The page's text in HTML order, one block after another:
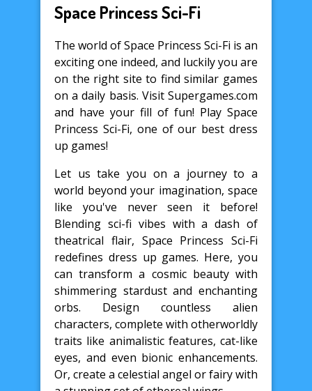
Space Princess Sci-Fi
The world of Space Princess Sci-Fi is an
exciting one indeed, and luckily you are
on the right site to find similar games
on a daily basis. Visit Supergames.com
and have your fill of fun! Play Space
Princess Sci-Fi, one of our best dress
up games!
Let us take you on a journey to a
world beyond your imagination, space
like you've never seen it before!
Blending sci-fi vibes with a dash of
theatrical flair, Space Princess Sci-Fi
redefines dress up games. Here, you
can transform a cosmic beauty with
shimmering stardust and enchanting
orbs. Design countless alien
characters, complete with otherworldly
traits like animalistic features, cat-like
eyes, and even bionic enhancements.
Or, create a celestial angel or fairy with